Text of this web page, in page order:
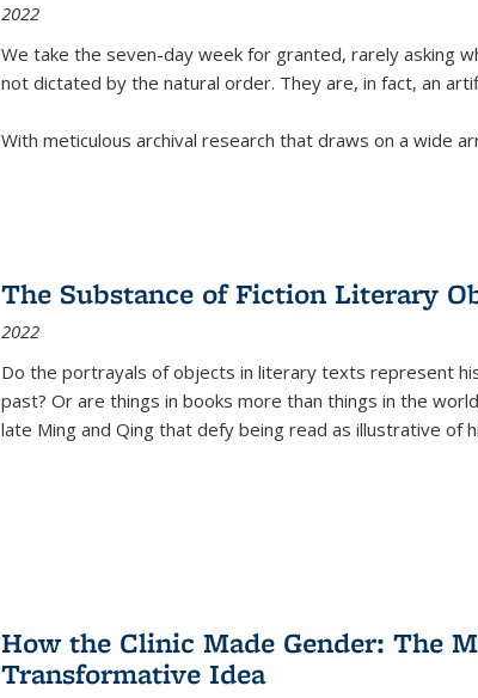
2022
We take the seven-day week for granted, rarely asking
not dictated by the natural order. They are, in fact, an
With meticulous archival research that draws on a wide
The Substance of Fiction Literary
2022
Do the portrayals of objects in literary texts represent
past? Or are things in books more than things in the
late Ming and Qing that defy being read as illustrative of
How the Clinic Made Gender: The
Transformative Idea